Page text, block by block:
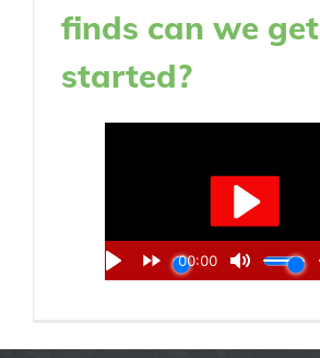
finds can we get
started?